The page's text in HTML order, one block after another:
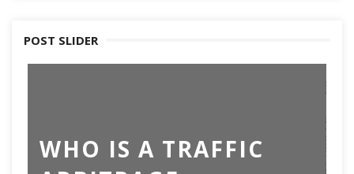
POST SLIDER
WHO IS A TRAFFIC